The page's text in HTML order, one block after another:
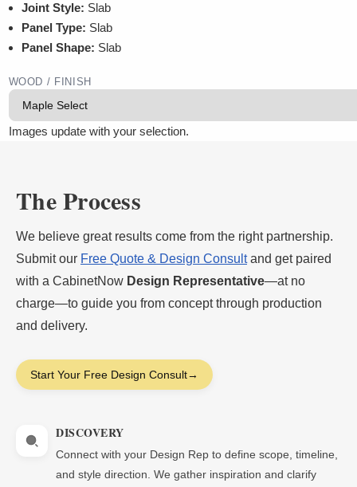
Joint Style: Slab
Panel Type: Slab
Panel Shape: Slab
WOOD / FINISH
Images update with your selection.
The Process
We believe great results come from the right partnership.
Submit our Free Quote & Design Consultand get paired
with a CabinetNow Design Representative—at no
charge—to guide you from concept through production
and delivery.
Start Your Free Design Consult→
DISCOVERY
Connect with your Design Rep to define scope, timeline,
and style direction. We gather inspiration and clarify